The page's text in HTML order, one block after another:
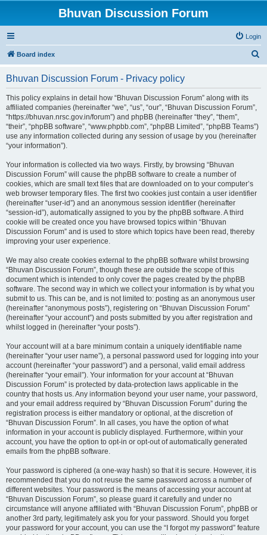
Bhuvan Discussion Forum
Login
Board index
Bhuvan Discussion Forum - Privacy policy
This policy explains in detail how “Bhuvan Discussion Forum” along with its
affiliated companies (hereinafter “we”, “us”, “our”, “Bhuvan Discussion Forum”,
“https://bhuvan.nrsc.gov.in/forum”) and phpBB (hereinafter “they”, “them”,
“their”, “phpBB software”, “www.phpbb.com”, “phpBB Limited”, “phpBB Teams”)
use any information collected during any session of usage by you (hereinafter
“your information”).
Your information is collected via two ways. Firstly, by browsing “Bhuvan
Discussion Forum” will cause the phpBB software to create a number of
cookies, which are small text files that are downloaded on to your computer’s
web browser temporary files. The first two cookies just contain a user identifier
(hereinafter “user-id”) and an anonymous session identifier (hereinafter
“session-id”), automatically assigned to you by the phpBB software. A third
cookie will be created once you have browsed topics within “Bhuvan
Discussion Forum” and is used to store which topics have been read, thereby
improving your user experience.
We may also create cookies external to the phpBB software whilst browsing
“Bhuvan Discussion Forum”, though these are outside the scope of this
document which is intended to only cover the pages created by the phpBB
software. The second way in which we collect your information is by what you
submit to us. This can be, and is not limited to: posting as an anonymous user
(hereinafter “anonymous posts”), registering on “Bhuvan Discussion Forum”
(hereinafter “your account”) and posts submitted by you after registration and
whilst logged in (hereinafter “your posts”).
Your account will at a bare minimum contain a uniquely identifiable name
(hereinafter “your user name”), a personal password used for logging into your
account (hereinafter “your password”) and a personal, valid email address
(hereinafter “your email”). Your information for your account at “Bhuvan
Discussion Forum” is protected by data-protection laws applicable in the
country that hosts us. Any information beyond your user name, your password,
and your email address required by “Bhuvan Discussion Forum” during the
registration process is either mandatory or optional, at the discretion of
“Bhuvan Discussion Forum”. In all cases, you have the option of what
information in your account is publicly displayed. Furthermore, within your
account, you have the option to opt-in or opt-out of automatically generated
emails from the phpBB software.
Your password is ciphered (a one-way hash) so that it is secure. However, it is
recommended that you do not reuse the same password across a number of
different websites. Your password is the means of accessing your account at
“Bhuvan Discussion Forum”, so please guard it carefully and under no
circumstance will anyone affiliated with “Bhuvan Discussion Forum”, phpBB or
another 3rd party, legitimately ask you for your password. Should you forget
your password for your account, you can use the “I forgot my password” feature